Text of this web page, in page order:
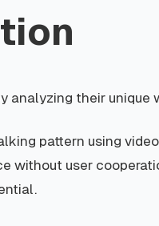
analyzing their
pattern using
without user